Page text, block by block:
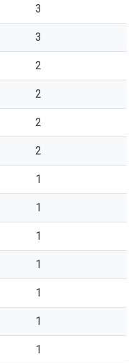
3
3
2
2
2
2
1
1
1
1
1
1
1